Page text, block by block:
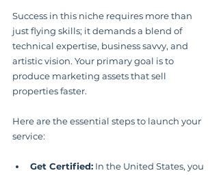
Success in this niche requires more than
just flying skills; it demands a blend of
technical expertise, business savvy, and
artistic vision. Your primary goal is to
produce marketing assets that sell
properties faster.
Here are the essential steps to launch your
service:
Get Certified: In the United States, you